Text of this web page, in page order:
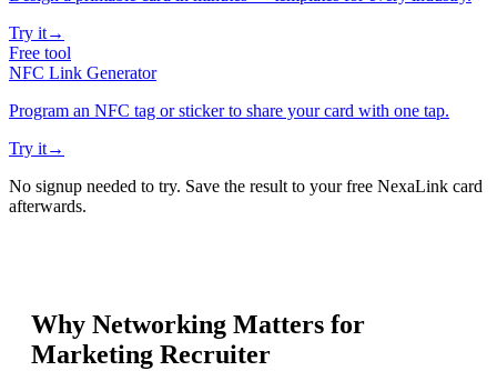
Try it→
Free tool
NFC Link Generator
Program an NFC tag or sticker to share your card with one tap.
Try it→
No signup needed to try. Save the result to your free NexaLink card
afterwards.
Why Networking Matters for
Marketing Recruiter